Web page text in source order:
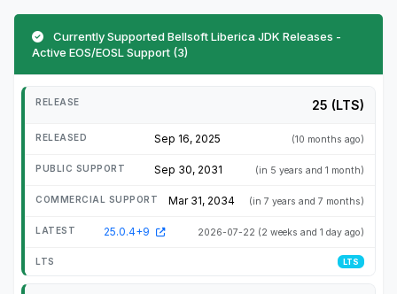
Currently Supported Bellsoft Liberica JDK Releases -
Active EOS/EOSL Support (3)
25 (LTS)
Sep 16, 2025 (10 months ago)
Sep 30, 2031 (in 5 years and 1 month)
Mar 31, 2034 (in 7 years and 7 months)
25.0.4+9 2026-07-22 (2 weeks and 1 day ago)
LTS